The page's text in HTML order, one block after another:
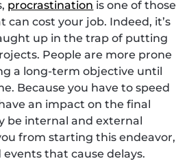
procrastination is one of those
can cost your job. Indeed, it’s
up in the trap of putting
People are more prone
a long-term objective until
Because you have to speed
an impact on the final
be internal and external
from starting this endeavor,
that cause delays.